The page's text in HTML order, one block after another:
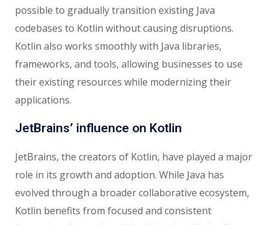
possible to gradually transition existing Java
codebases to Kotlin without causing disruptions.
Kotlin also works smoothly with Java libraries,
frameworks, and tools, allowing businesses to use
their existing resources while modernizing their
applications.
JetBrains’ influence on Kotlin
JetBrains, the creators of Kotlin, have played a major
role in its growth and adoption. While Java has
evolved through a broader collaborative ecosystem,
Kotlin benefits from focused and consistent